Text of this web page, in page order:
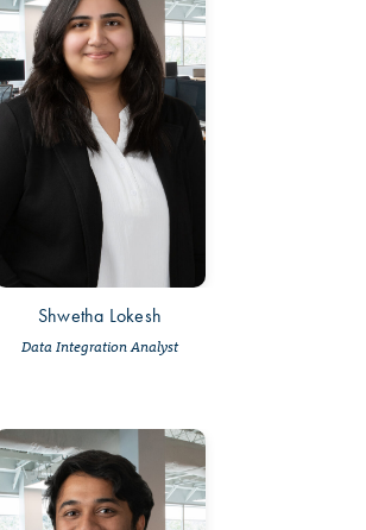
Shwetha Lokesh
Data Integration Analyst